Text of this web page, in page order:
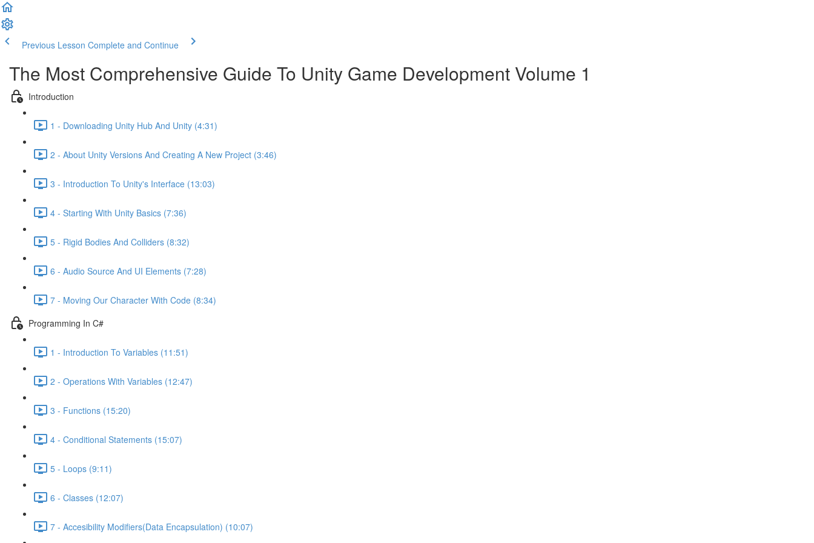
Previous Lesson Complete and Continue
The Most Comprehensive Guide To Unity Game Development Volume 1
Introduction
1 - Downloading Unity Hub And Unity (4:31)
2 - About Unity Versions And Creating A New Project (3:46)
3 - Introduction To Unity's Interface (13:03)
4 - Starting With Unity Basics (7:36)
5 - Rigid Bodies And Colliders (8:32)
6 - Audio Source And UI Elements (7:28)
7 - Moving Our Character With Code (8:34)
Programming In C#
1 - Introduction To Variables (11:51)
2 - Operations With Variables (12:47)
3 - Functions (15:20)
4 - Conditional Statements (15:07)
5 - Loops (9:11)
6 - Classes (12:07)
7 - Accesibility Modifiers(Data Encapsulation) (10:07)